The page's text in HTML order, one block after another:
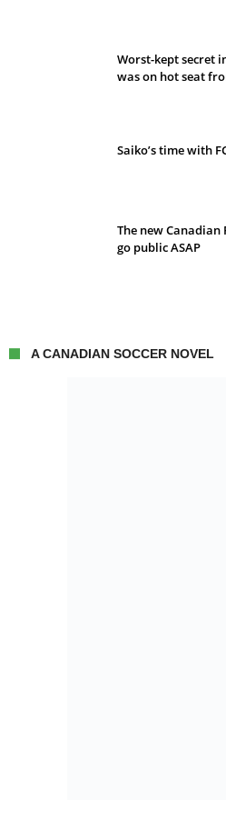
Worst-kept secret
was on hot seat
Saiko’s time with
The new Canadian
go public ASAP
A CANADIAN SOCCER NOVEL